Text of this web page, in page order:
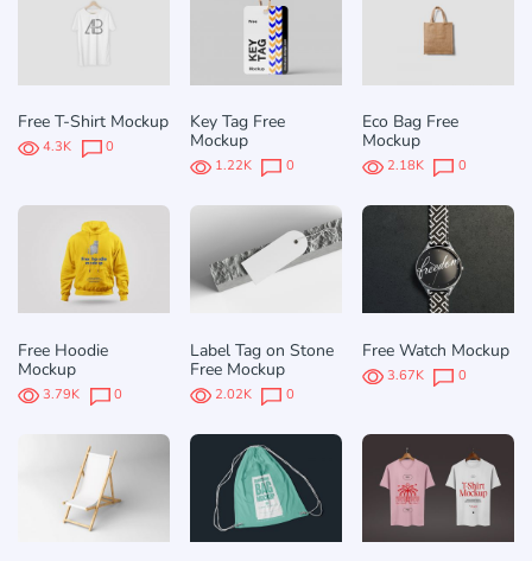
Free T-Shirt Mockup
4.3K 0
Key Tag Free
Mockup
1.22K 0
Eco Bag Free
Mockup
2.18K 0
Free Hoodie
Mockup
3.79K 0
Label Tag on Stone
Free Mockup
2.02K 0
Free Watch Mockup
3.67K 0